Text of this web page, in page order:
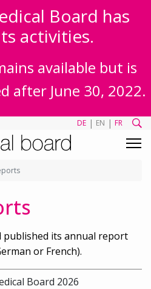
Board has
activities.
available but is
after June 30, 2022.
DE | EN | FR
published its annual report
or French).
Board 2026